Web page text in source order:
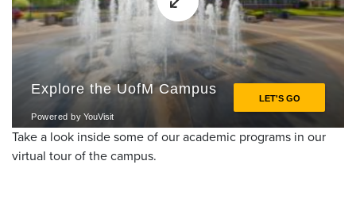
Take a look inside some of our academic programs in our
virtual tour of the campus.